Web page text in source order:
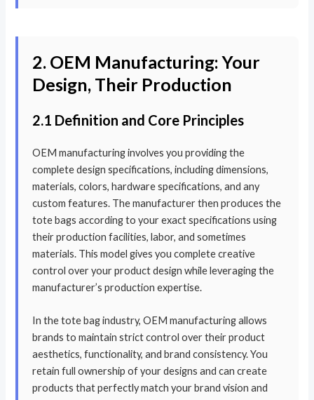
2. OEM Manufacturing: Your
Design, Their Production
2.1 Definition and Core Principles
OEM manufacturing involves you providing the
complete design specifications, including dimensions,
materials, colors, hardware specifications, and any
custom features. The manufacturer then produces the
tote bags according to your exact specifications using
their production facilities, labor, and sometimes
materials. This model gives you complete creative
control over your product design while leveraging the
manufacturer’s production expertise.
In the tote bag industry, OEM manufacturing allows
brands to maintain strict control over their product
aesthetics, functionality, and brand consistency. You
retain full ownership of your designs and can create
products that perfectly match your brand vision and